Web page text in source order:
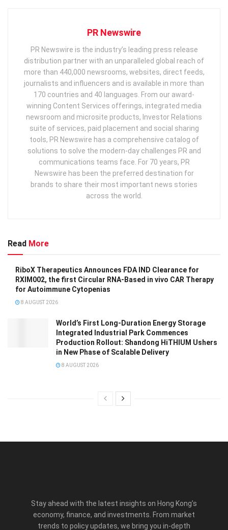
PR Newswire
PR Newswire is the industry’s leading press release
distribution partner with an unparalleled global reach of
more than 440,000 newsrooms, websites, direct feeds,
journalists and influencers and is available in more than
170 countries and 40 languages. From our award-
winning Content Services offerings, integrated media
newsroom and microsite products, Investor Relations
suite of services, paid placement and social sharing
tools, PR Newswire has a comprehensive catalog of
solutions to solve the modern-day challenges PR and
communications teams face. For 70 years, PR
Newswire has been the preferred destination for
brands to share their most important news stories
across the world.
Read More
RiboX Therapeutics Announces FDA IND Clearance for
RXIM002, the first Circular RNA-Based in vivo CAR Therapy
for Autoimmune Cytopenias
8 AUGUST 2026
World’s First Long-Duration Energy Storage
Integrated Industrial Park Commences
Production Rollout: Shandong HiTHIUM Ushers
in New Phase of Scalable Delivery
8 AUGUST 2026
Stay ahead with the latest insights on Hong Kong’s
economy, finance, and investments. From market
trends to policy updates, we bring you in-depth